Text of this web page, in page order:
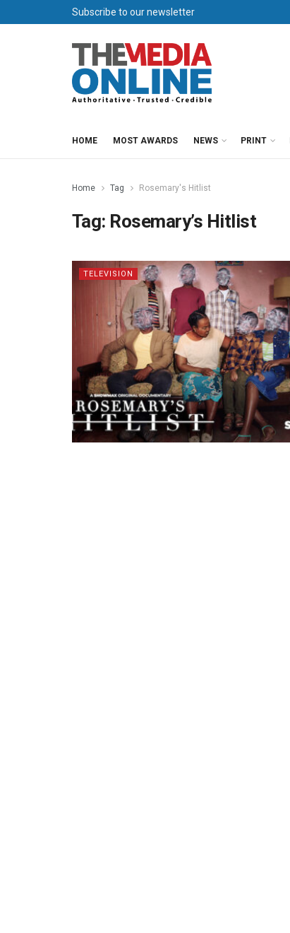
Subscribe to our newsletter
HOME MOST AWARDS NEWS PRINT
Home Tag Rosemary's Hitlist
Tag: Rosemary’s Hitlist
TELEVISION